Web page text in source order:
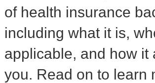
of health insurance
including what it is,
applicable, and how it
you. Read on to learn